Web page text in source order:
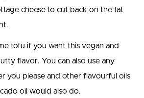
cheese to cut back on the fat
tofu if you want this vegan and
flavor. You can also use any
you please and other flavourful oils
oil would also do.